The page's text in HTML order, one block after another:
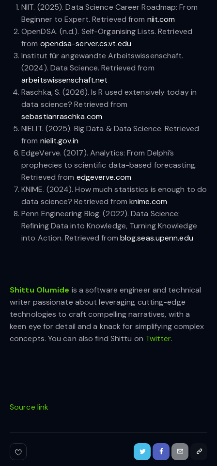
NIIT. (2025). Data Science Career Roadmap: From
Beginner to Expert. Retrieved from niit.com
OpenDSA. (n.d.). Self-Organising Lists. Retrieved
from opendsa-server.cs.vt.edu
Institut für angewandte Arbeitswissenschaft.
(2024). Data Science. Retrieved from
arbeitswissenschaft.net
Raschka, S. (2026). Is R used extensively today in
data science? Retrieved from
sebastianraschka.com
NIELIT. (2025). Big Data & Data Science. Retrieved
from nielit.gov.in
EdgeVerve. (2017). Analytics: From Delphi’s
prophecies to scientific data-based forecasting.
Retrieved from edgeverve.com
KNIME. (2024). How much statistics is enough to do
data science? Retrieved from knime.com
Penn Engineering Blog. (2022). Data Science:
Refining Data into Knowledge, Turning Knowledge
into Action. Retrieved from blog.seas.upenn.edu
Shittu Olumide is a software engineer and technical
writer passionate about leveraging cutting-edge
technologies to craft compelling narratives, with a
keen eye for detail and a knack for simplifying complex
concepts. You can also find Shittu on Twitter.
Source link